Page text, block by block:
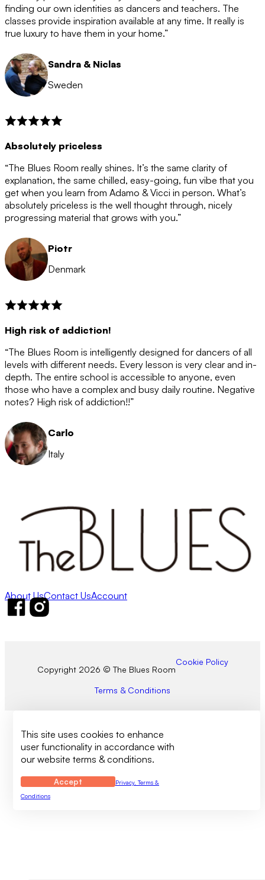
after the 12 month period has finished. When your
membership is coming to an end we will contact you to
let you know. If you do not choose to cancel then your
membership will automatically be renewed for another
12 months.
finding our own identities as dancers and teachers. The
classes provide inspiration available at any time. It really is
true luxury to have them in your home.”
Sandra & Niclas
Sweden
Absolutely priceless
“The Blues Room really shines. It’s the same clarity of
explanation, the same chilled, easy-going, fun vibe that you
get when you learn from Adamo & Vicci in person. What’s
absolutely priceless is the well thought through, nicely
progressing material that grows with you.”
Piotr
Denmark
High risk of addiction!
“The Blues Room is intelligently designed for dancers of all
levels with different needs. Every lesson is very clear and in-
depth. The entire school is accessible to anyone, even
those who have a complex and busy daily routine. Negative
notes? High risk of addiction!!”
Carlo
Italy
About UsContact UsAccount
Follow us on Facebook
Follow us on Instagram
Copyright 2026 © The Blues Room
Cookie Policy
Terms & Conditions
This site uses cookies to enhance
user functionality in accordance with
our website terms & conditions.
Accept
Privacy, Terms &
Conditions